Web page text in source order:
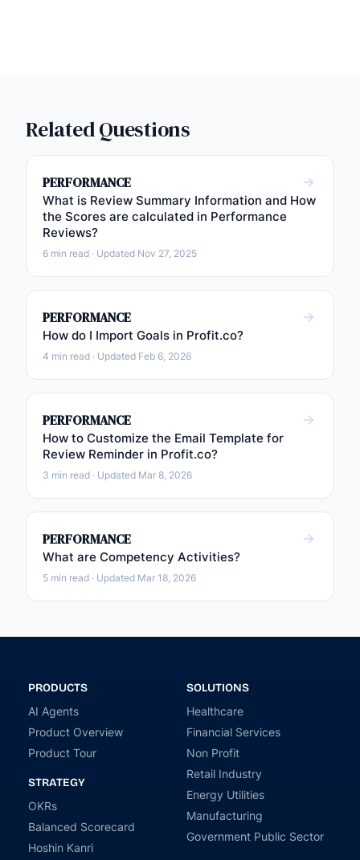
Related Questions
PERFORMANCE
What is Review Summary Information and How
the Scores are calculated in Performance
Reviews?
6 min read · Updated Nov 27, 2025
PERFORMANCE
How do I Import Goals in Profit.co?
4 min read · Updated Feb 6, 2026
PERFORMANCE
How to Customize the Email Template for
Review Reminder in Profit.co?
3 min read · Updated Mar 8, 2026
PERFORMANCE
What are Competency Activities?
5 min read · Updated Mar 18, 2026
PRODUCTS
AI Agents
Product Overview
Product Tour
STRATEGY
OKRs
Balanced Scorecard
Hoshin Kanri
SOLUTIONS
Healthcare
Financial Services
Non Profit
Retail Industry
Energy Utilities
Manufacturing
Government Public Sector